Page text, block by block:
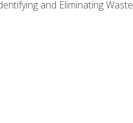
and Eliminating Waste